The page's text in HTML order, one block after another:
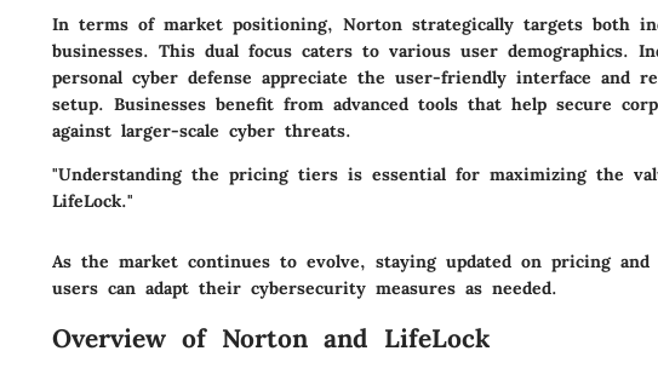
In terms of market positioning, Norton strategically targets both
businesses. This dual focus caters to various user demographics.
personal cyber defense appreciate the user-friendly interface and
setup. Businesses benefit from advanced tools that help secure
against larger-scale cyber threats.
"Understanding the pricing tiers is essential for maximizing the
LifeLock."
As the market continues to evolve, staying updated on pricing
users can adapt their cybersecurity measures as needed.
Overview of Norton and LifeLock